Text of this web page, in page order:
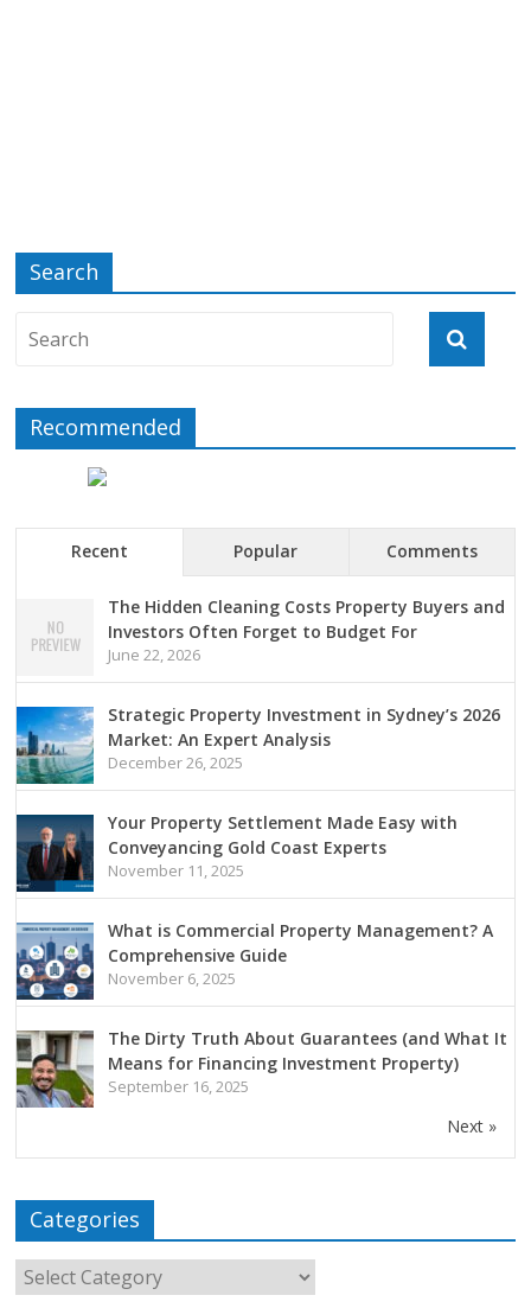
Search
Recommended
Recent Popular Comments
The Hidden Cleaning Costs Property Buyers and
Investors Often Forget to Budget For
June 22, 2026
Strategic Property Investment in Sydney’s 2026
Market: An Expert Analysis
December 26, 2025
Your Property Settlement Made Easy with
Conveyancing Gold Coast Experts
November 11, 2025
What is Commercial Property Management? A
Comprehensive Guide
November 6, 2025
The Dirty Truth About Guarantees (and What It
Means for Financing Investment Property)
September 16, 2025
Next »
Categories